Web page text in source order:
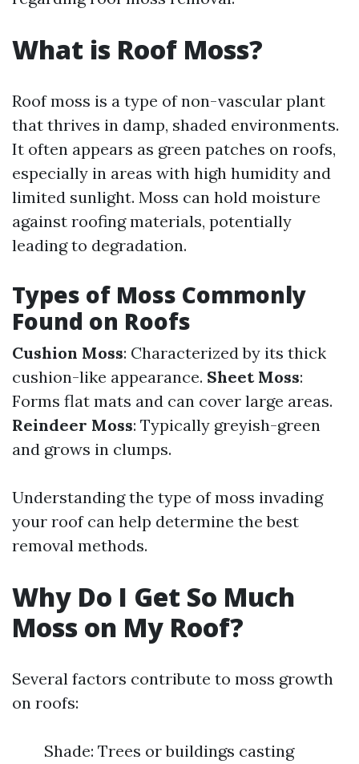
What is Roof Moss?
Roof moss is a type of non-vascular plant
that thrives in damp, shaded environments.
It often appears as green patches on roofs,
especially in areas with high humidity and
limited sunlight. Moss can hold moisture
against roofing materials, potentially
leading to degradation.
Types of Moss Commonly
Found on Roofs
Cushion Moss: Characterized by its thick
cushion-like appearance. Sheet Moss:
Forms flat mats and can cover large areas.
Reindeer Moss: Typically greyish-green
and grows in clumps.
Understanding the type of moss invading
your roof can help determine the best
removal methods.
Why Do I Get So Much
Moss on My Roof?
Several factors contribute to moss growth
on roofs:
Shade: Trees or buildings casting